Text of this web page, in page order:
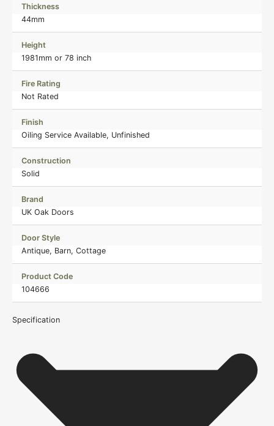
Thickness
44mm
Height
1981mm or 78 inch
Fire Rating
Not Rated
Finish
Oiling Service Available, Unfinished
Construction
Solid
Brand
UK Oak Doors
Door Style
Antique, Barn, Cottage
Product Code
104666
Specification